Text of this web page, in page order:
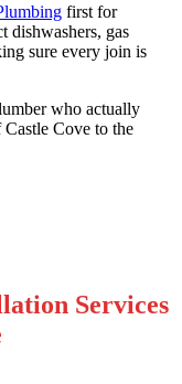
first for
dishwashers, gas
sure every join is
who actually
Cove to the
Services